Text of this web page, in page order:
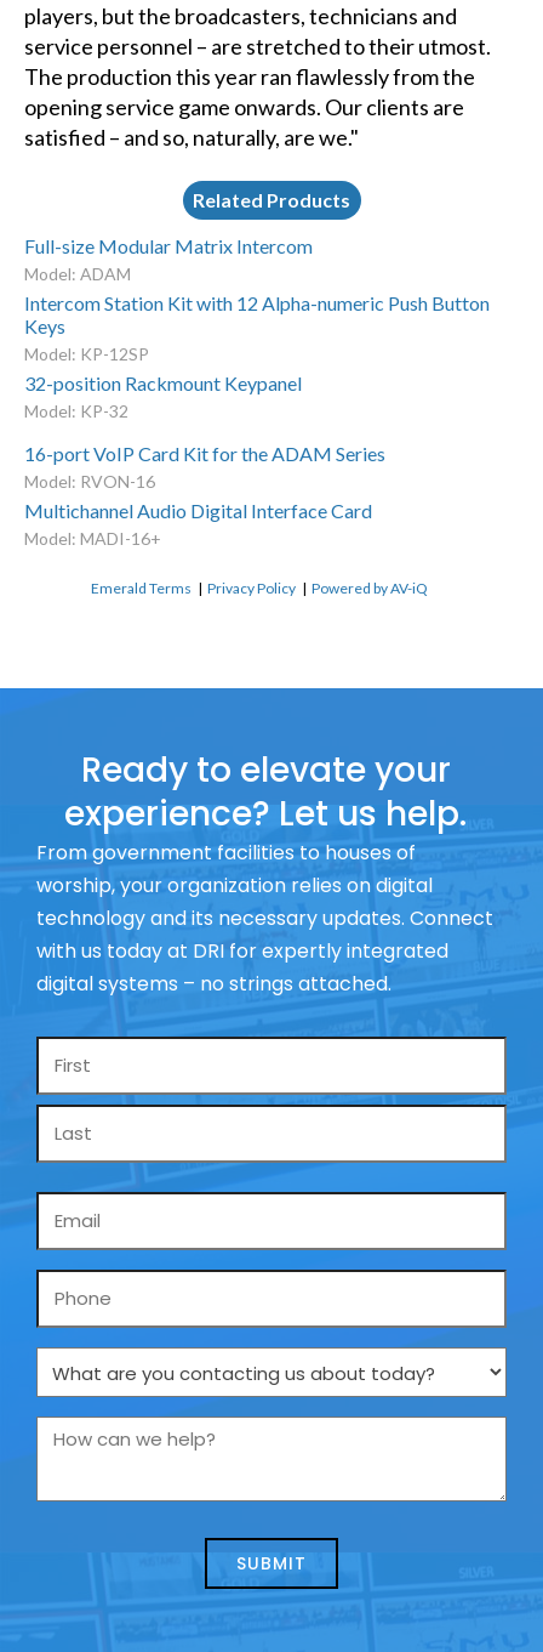
players, but the broadcasters, technicians and
service personnel – are stretched to their utmost.
The production this year ran flawlessly from the
opening service game onwards. Our clients are
satisfied – and so, naturally, are we."
Related Products
Full-size Modular Matrix Intercom
Model: ADAM
Intercom Station Kit with 12 Alpha-numeric Push Button
Keys
Model: KP-12SP
32-position Rackmount Keypanel
Model: KP-32
16-port VoIP Card Kit for the ADAM Series
Model: RVON-16
Multichannel Audio Digital Interface Card
Model: MADI-16+
Emerald Terms |Privacy Policy |Powered by AV-iQ
Ready to elevate your
experience? Let us help.
From government facilities to houses of
worship, your organization relies on digital
technology and its necessary updates. Connect
with us today at DRI for expertly integrated
digital systems – no strings attached.
Name
Phone
What
are
you
us
How
we